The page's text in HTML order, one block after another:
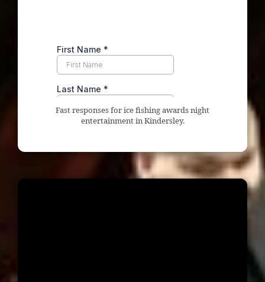
Fast responses for ice fishing awards night
entertainment in Kindersley.